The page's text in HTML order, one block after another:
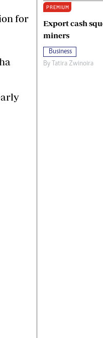
for
PREMIUM
Export cash
miners
Business
By Tatira Zwinoira